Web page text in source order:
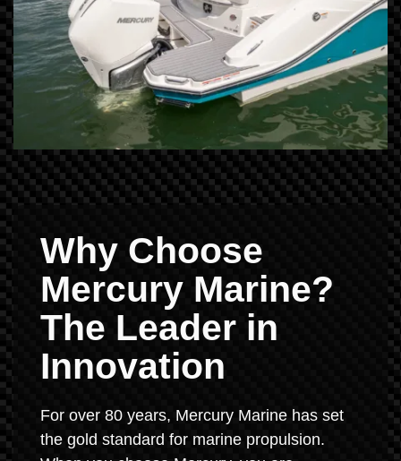
Why Choose
Mercury Marine?
The Leader in
Innovation
For over 80 years, Mercury Marine has set
the gold standard for marine propulsion.